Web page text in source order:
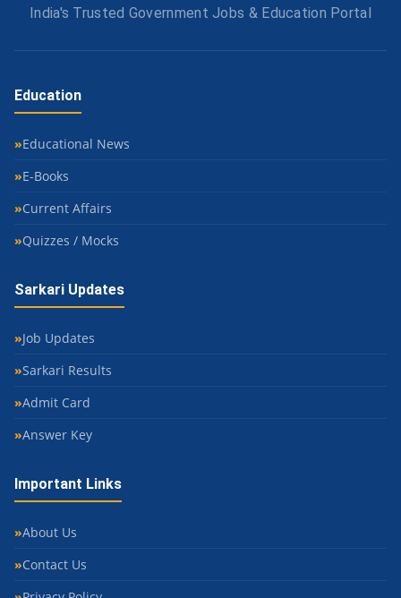
India's Trusted Government Jobs & Education Portal
Education
Educational News
E-Books
Current Affairs
Quizzes / Mocks
Sarkari Updates
Job Updates
Sarkari Results
Admit Card
Answer Key
Important Links
About Us
Contact Us